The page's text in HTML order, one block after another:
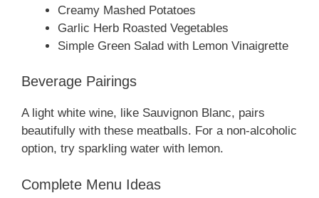
Creamy Mashed Potatoes
Garlic Herb Roasted Vegetables
Simple Green Salad with Lemon Vinaigrette
Beverage Pairings
A light white wine, like Sauvignon Blanc, pairs
beautifully with these meatballs. For a non-alcoholic
option, try sparkling water with lemon.
Complete Menu Ideas